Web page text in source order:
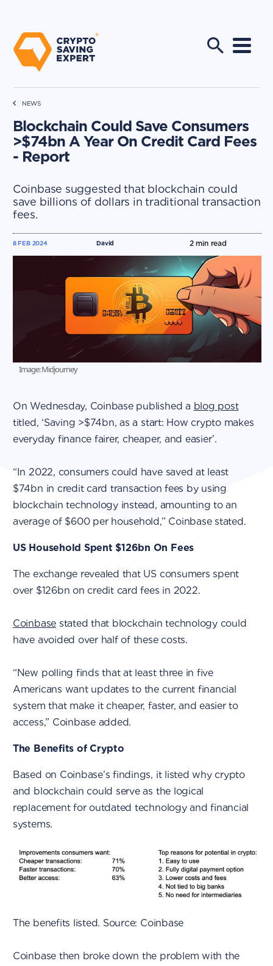
NEWS
Blockchain Could Save Consumers
>$74bn A Year On Credit Card Fees
- Report
Coinbase suggested that blockchain could
save billions of dollars in traditional transaction
fees.
David
8 FEB 2024 2min read
Image: Midjourney
On Wednesday, Coinbase published a blog post
titled, ‘Saving >$74bn, as a start: How crypto makes
everyday finance fairer, cheaper, and easier’.
“In 2022, consumers could have saved at least
$74bn in credit card transaction fees by using
blockchain technology instead, amounting to an
average of $600 per household,” Coinbase stated.
US Household Spent $126bn On Fees
The exchange revealed that US consumers spent
over $126bn on credit card fees in 2022.
Coinbase stated that blockchain technology could
have avoided over half of these costs.
“New polling finds that at least three in five
Americans want updates to the current financial
system that make it cheaper, faster, and easier to
access,” Coinbase added.
The Benefits of Crypto
Based on Coinbase’s findings, it listed why crypto
and blockchain could serve as the logical
replacement for outdated technology and financial
systems.
The benefits listed. Source: Coinbase
Coinbase then broke down the problem with the